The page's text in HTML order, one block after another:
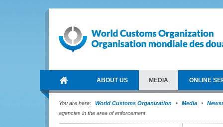
ABOUT US MEDIA ONLINE
You are here: World Customs Organization Media
agencies in the area of enforcement